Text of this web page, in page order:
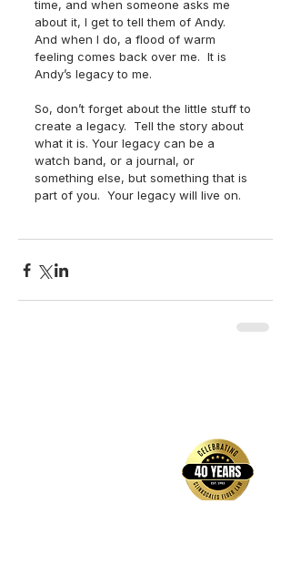
time, and when someone asks me
about it, I get to tell them of Andy.
And when I do, a flood of warm
feeling comes back over me.  It is
Andy’s legacy to me.
So, don’t forget about the little stuff to
create a legacy.  Tell the story about
what it is. Your legacy can be a
watch band, or a journal, or
something else, but something that is
part of you.  Your legacy will live on.